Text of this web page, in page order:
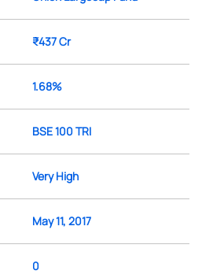
₹437 Cr
1.68%
BSE 100 TRI
Very High
May 11, 2017
0